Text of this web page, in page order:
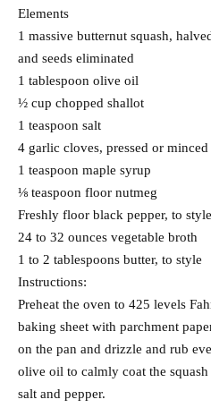
Elements
1 massive butternut squash,
and seeds eliminated
1 tablespoon olive oil
½ cup chopped shallot
1 teaspoon salt
4 garlic cloves, pressed or minced
1 teaspoon maple syrup
⅛ teaspoon floor nutmeg
Freshly floor black pepper, to style
24 to 32 ounces vegetable broth
1 to 2 tablespoons butter, to style
Instructions:
Preheat the oven to 425 levels
baking sheet with parchment
on the pan and drizzle and rub
olive oil to calmly coat the
salt and pepper.